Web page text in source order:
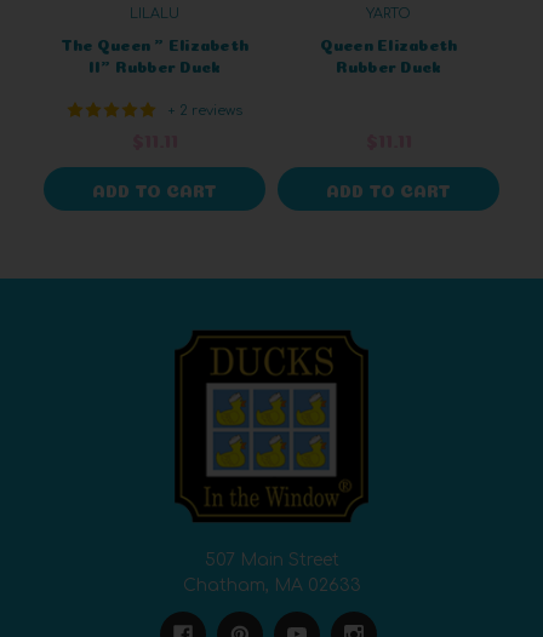
LILALU
The Queen " Elizabeth
II" Rubber Duck
+ 2 reviews
ADD TO CART
YARTO
Queen Elizabeth
Rubber Duck
ADD TO CART
507 Main Street
Chatham, MA 02633